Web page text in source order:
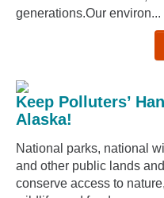
generations.Our environ...
Keep Polluters’
Alaska!
National parks, national
and other public lands
conserve access to